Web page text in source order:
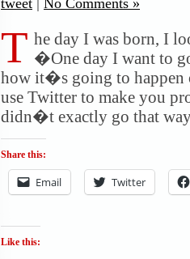
T he day I was born, I
�One day I want to
how it�s going to happen
use Twitter to make you
didn�t exactly go that
Share this:
Email Twitter
Like this: